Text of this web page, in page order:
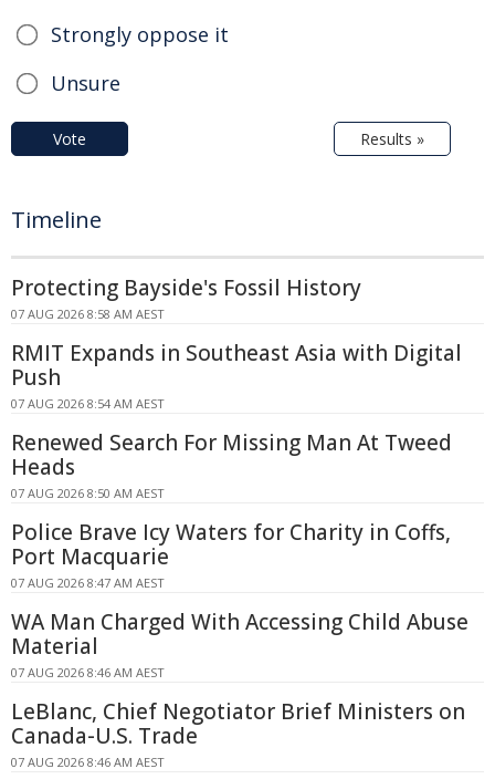
Strongly oppose it
Unsure
Vote Results »
Timeline
Protecting Bayside's Fossil History
07 AUG 2026 8:58 AM AEST
RMIT Expands in Southeast Asia with Digital
Push
07 AUG 2026 8:54 AM AEST
Renewed Search For Missing Man At Tweed
Heads
07 AUG 2026 8:50 AM AEST
Police Brave Icy Waters for Charity in Coffs,
Port Macquarie
07 AUG 2026 8:47 AM AEST
WA Man Charged With Accessing Child Abuse
Material
07 AUG 2026 8:46 AM AEST
LeBlanc, Chief Negotiator Brief Ministers on
Canada-U.S. Trade
07 AUG 2026 8:46 AM AEST